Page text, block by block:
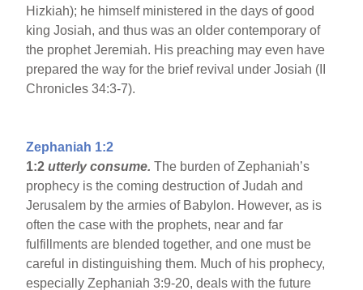
Hizkiah); he himself ministered in the days of good
king Josiah, and thus was an older contemporary of
the prophet Jeremiah. His preaching may even have
prepared the way for the brief revival under Josiah (II
Chronicles 34:3-7).
Zephaniah 1:2
1:2utterly consume.The burden of Zephaniah’s
prophecy is the coming destruction of Judah and
Jerusalem by the armies of Babylon. However, as is
often the case with the prophets, near and far
fulfillments are blended together, and one must be
careful in distinguishing them. Much of his prophecy,
especially Zephaniah 3:9-20, deals with the future